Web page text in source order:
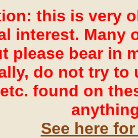
this is very
interest. Many
please bear in
do not try
found on
See here